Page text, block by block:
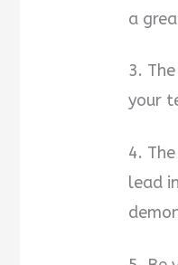
a
3.
your
4.
lead